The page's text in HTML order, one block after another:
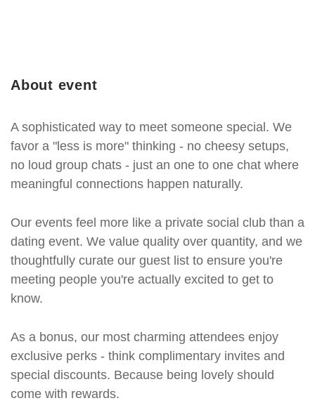
About event
A sophisticated way to meet someone special. We
favor a "less is more" thinking - no cheesy setups,
no loud group chats - just an one to one chat where
meaningful connections happen naturally.
Our events feel more like a private social club than a
dating event. We value quality over quantity, and we
thoughtfully curate our guest list to ensure you're
meeting people you're actually excited to get to
know.
As a bonus, our most charming attendees enjoy
exclusive perks - think complimentary invites and
special discounts. Because being lovely should
come with rewards.